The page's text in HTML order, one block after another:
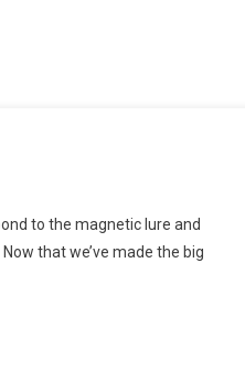
to the magnetic lure and
that we’ve made the big